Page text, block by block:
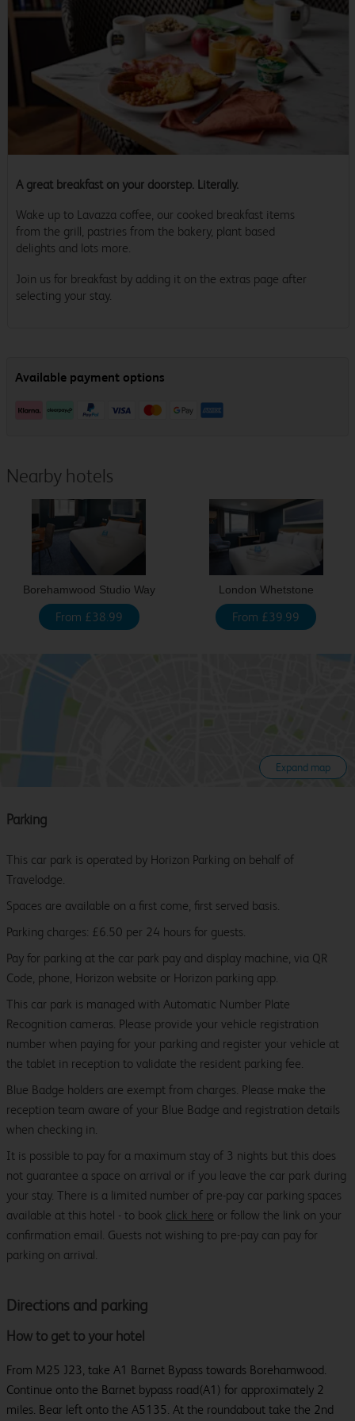
A great breakfast on your doorstep. Literally.
Wake up to Lavazza coffee, our cooked breakfast items
from the grill, pastries from the bakery, plant based
delights and lots more.
Join us for breakfast by adding it on the extras page after
selecting your stay.
Nearby hotels
Borehamwood Studio Way
From £38.99
London Whetstone
From £39.99
Expand map
Directions and parking
How to get to your hotel
From M25 J23, take A1 Barnet Bypass towards Borehamwood.
Continue onto the Barnet bypass road(A1) for approximately 2
miles. Bear left onto the A5135. At the roundabout take the 2nd
Parking
This car park is operated by Horizon Parking on behalf of
Travelodge.
Spaces are available on a first come, first served basis.
Parking charges: £6.50 per 24 hours for guests.
Pay for parking at the car park pay and display machine, via QR
Code, phone, Horizon website or Horizon parking app.
This car park is managed with Automatic Number Plate
Recognition cameras. Please provide your vehicle registration
number when paying for your parking and register your vehicle at
the tablet in reception to validate the resident parking fee.
Blue Badge holders are exempt from charges. Please make the
reception team aware of your Blue Badge and registration details
when checking in.
It is possible to pay for a maximum stay of 3 nights but this does
not guarantee a space on arrival or if you leave the car park during
your stay. There is a limited number of pre-pay car parking spaces
available at this hotel - to book click here or follow the link on your
confirmation email. Guests not wishing to pre-pay can pay for
parking on arrival.